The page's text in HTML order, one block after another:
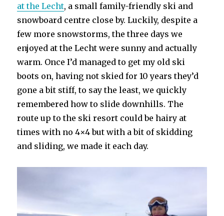
at the Lecht, a small family-friendly ski and
snowboard centre close by. Luckily, despite a
few more snowstorms, the three days we
enjoyed at the Lecht were sunny and actually
warm. Once I’d managed to get my old ski
boots on, having not skied for 10 years they’d
gone a bit stiff, to say the least, we quickly
remembered how to slide downhills. The
route up to the ski resort could be hairy at
times with no 4×4 but with a bit of skidding
and sliding, we made it each day.